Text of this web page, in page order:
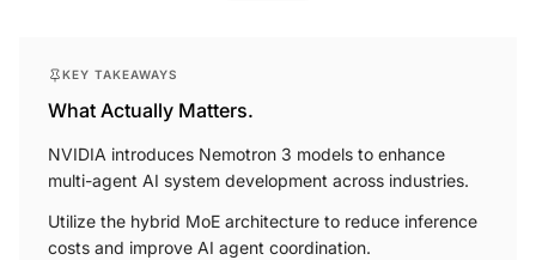
KEY TAKEAWAYS
What Actually Matters.
NVIDIA introduces Nemotron 3 models to enhance
multi-agent AI system development across industries.
Utilize the hybrid MoE architecture to reduce inference
costs and improve AI agent coordination.